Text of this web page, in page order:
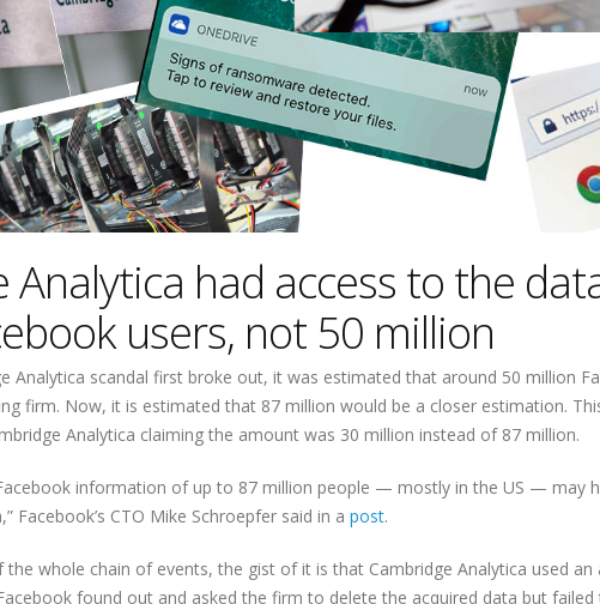
Analytica had access to the
users, not 50 million
Analytica scandal first broke out, it was estimated that around 50 million
firm. Now, it is estimated that 87 million would be a closer estimation.
Analytica claiming the amount was 30 million instead of 87 million.
information of up to 87 million people — mostly in the US — may
Facebook’s CTO Mike Schroepfer said in a post.
the whole chain of events, the gist of it is that Cambridge Analytica used
found out and asked the firm to delete the acquired data but